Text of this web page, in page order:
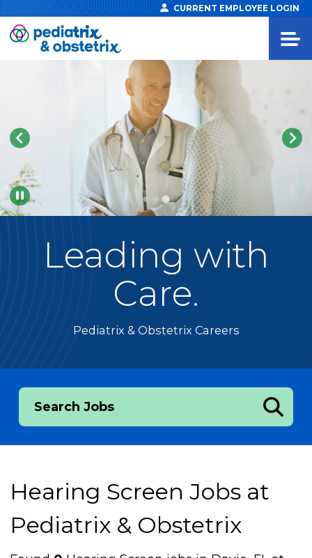
CURRENT EMPLOYEE LOGIN
Pause
Leading with
Care.
Pediatrix & Obstetrix Careers
Search Jobs
Hearing Screen Jobs at
Pediatrix & Obstetrix